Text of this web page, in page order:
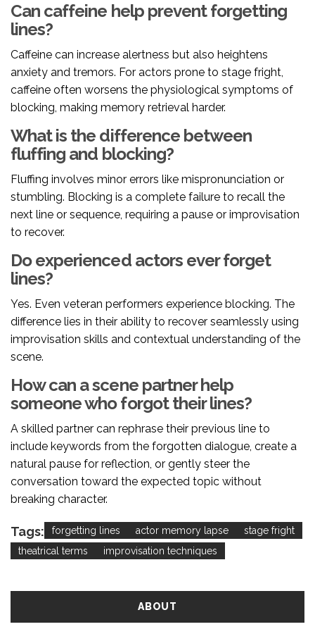
Can caffeine help prevent forgetting
lines?
Caffeine can increase alertness but also heightens
anxiety and tremors. For actors prone to stage fright,
caffeine often worsens the physiological symptoms of
blocking, making memory retrieval harder.
What is the difference between
fluffing and blocking?
Fluffing involves minor errors like mispronunciation or
stumbling. Blocking is a complete failure to recall the
next line or sequence, requiring a pause or improvisation
to recover.
Do experienced actors ever forget
lines?
Yes. Even veteran performers experience blocking. The
difference lies in their ability to recover seamlessly using
improvisation skills and contextual understanding of the
scene.
How can a scene partner help
someone who forgot their lines?
A skilled partner can rephrase their previous line to
include keywords from the forgotten dialogue, create a
natural pause for reflection, or gently steer the
conversation toward the expected topic without
breaking character.
Tags: forgetting lines actor memory lapse
stage fright
theatrical terms
improvisation techniques
ABOUT